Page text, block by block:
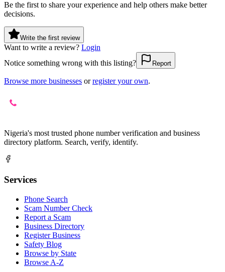
Be the first to share your experience and help others make better
decisions.
Write the first review
Want to write a review? Login
Notice something wrong with this listing?
Report
Browse more businesses or register your own.
Nigeria's most trusted phone number verification and business
directory platform. Search, verify, identify.
Services
Phone Search
Scam Number Check
Report a Scam
Business Directory
Register Business
Safety Blog
Browse by State
Browse A-Z